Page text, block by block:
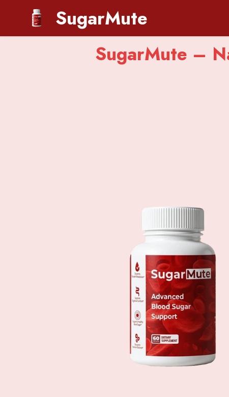
SugarMute
SugarMute –